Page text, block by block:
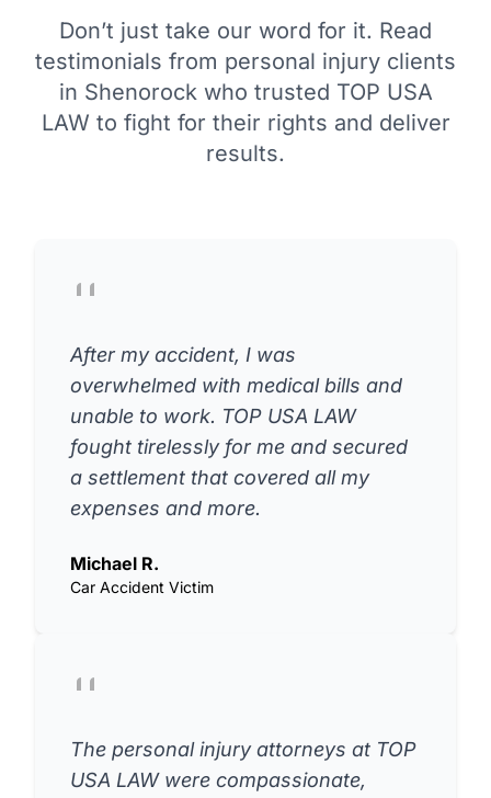
Don’t just take our word for it. Read
testimonials from personal injury clients
in Shenorock who trusted TOP USA
LAW to fight for their rights and deliver
results.
After my accident, I was
overwhelmed with medical bills and
unable to work. TOP USA LAW
fought tirelessly for me and secured
a settlement that covered all my
expenses and more.
Michael R.
Car Accident Victim
The personal injury attorneys at TOP
USA LAW were compassionate,